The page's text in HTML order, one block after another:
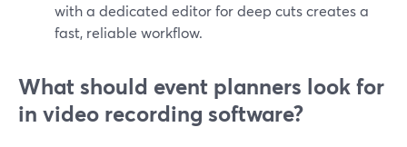
with a dedicated editor for deep cuts creates a
fast, reliable workflow.
What should event planners look for
in video recording software?